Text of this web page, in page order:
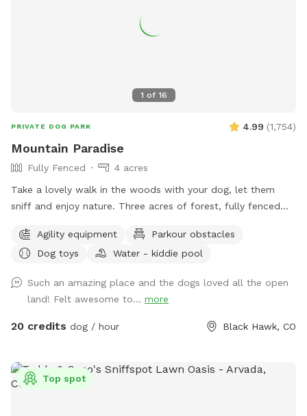
1 of 16
PRIVATE DOG PARK 4.99 (1,754)
Mountain Paradise
Fully Fenced
4 acres
Take a lovely walk in the woods with your dog, let them
sniff and enjoy nature. Three acres of forest, fully fenced
development -- this is more like hiking in the National
Forest. Lots of squirrels to chase, sniffs to enjoy and hills to
people on adjacent properties! This property is surrounded
by National Forest and unfenced/unused private property. In
addition, you have another acre for agility, complete with
chips. The course is changed every Monday morning. Course
maps are in the box hanging on the entrance gate. The
Agility equipment
Parkour obstacles
Dog toys
Water - kiddie pool
Such an amazing place and the dogs loved all the open
land! Felt awesome to... more
20 credits dog / hour Black Hawk, CO
Top spot